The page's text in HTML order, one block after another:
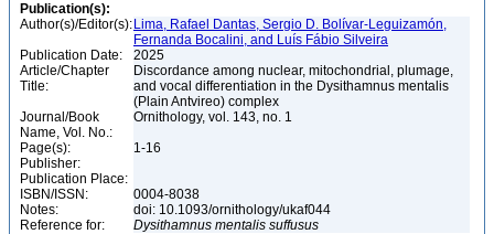
Publication(s):
Author(s)/Editor(s): Lima, Rafael Dantas, Sergio D. Bolívar-Leguizamón,
Fernanda Bocalini, and Luís Fábio Silveira
Publication Date:
2025
Article/Chapter
Title:
Discordance among nuclear, mitochondrial, plumage,
and vocal differentiation in the Dysithamnus mentalis
(Plain Antvireo) complex
Journal/Book
Name, Vol. No.:
Ornithology, vol. 143, no. 1
Page(s):
1-16
Publisher:
Publication Place:
ISBN/ISSN:
0004-8038
Notes:
doi: 10.1093/ornithology/ukaf044
Reference for:
Dysithamnus mentalis suffusus